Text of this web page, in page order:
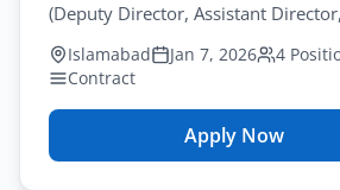
(Deputy Director, Assistant
Senior Executive). Apply by January
Islamabad Jan 7, 2026 4
Contract
Apply Now
for